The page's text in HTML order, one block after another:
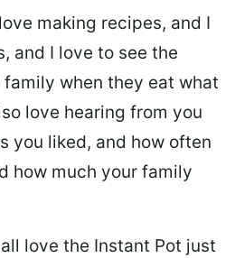
making recipes, and I
and I love to see the
when they eat what
love hearing from you
you liked, and how often
how much your family
love the Instant Pot just